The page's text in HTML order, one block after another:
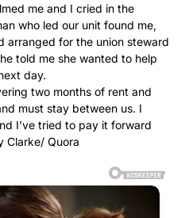
me and I cried in the
who led our unit found me,
arranged for the union steward
told me she wanted to help
day.
two months of rent and
must stay between us. I
I’ve tried to pay it forward
Clarke/ Quora